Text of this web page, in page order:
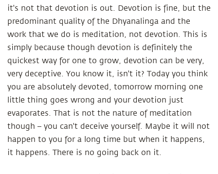
it's not that devotion is out. Devotion is fine, but the
predominant quality of the Dhyanalinga and the
work that we do is meditation, not devotion. This is
simply because though devotion is definitely the
quickest way for one to grow, devotion can be very,
very deceptive. You know it, isn't it? Today you think
you are absolutely devoted, tomorrow morning one
little thing goes wrong and your devotion just
evaporates. That is not the nature of meditation
though – you can't deceive yourself. Maybe it will not
happen to you for a long time but when it happens,
it happens. There is no going back on it.